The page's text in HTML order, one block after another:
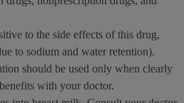
to the side effects of this drug,
to sodium and water retention).
should be used only when clearly
with your doctor.